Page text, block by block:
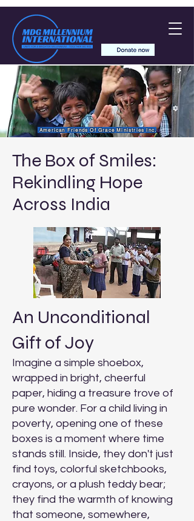
American Friends Of Grace Ministries Inc.
The Box of Smiles:
Rekindling Hope
Across India
An Unconditional
Gift of Joy
Imagine a simple shoebox,
wrapped in bright, cheerful
paper, hiding a treasure trove of
pure wonder. For a child living in
poverty, opening one of these
boxes is a moment where time
stands still. Inside, they don't just
find toys, colorful sketchbooks,
crayons, or a plush teddy bear;
they find the warmth of knowing
that someone, somewhere,